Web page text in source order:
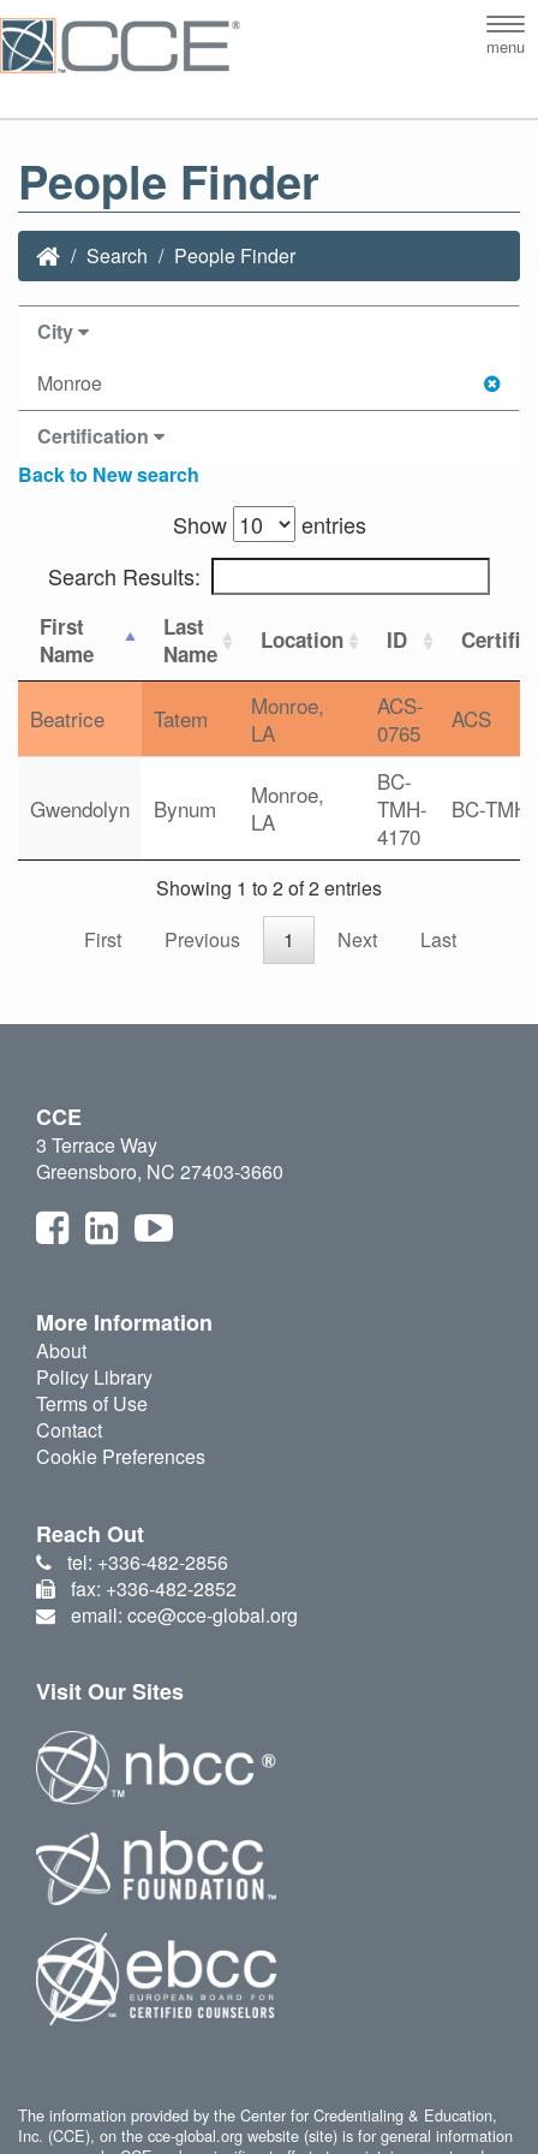
menu
People Finder
Search People Finder
City
Monroe
Certification
Back to New search
Show
entries
Search Results:
First
Name
Last
Name
Location ID
Beatrice Tatem
Monroe,
LA
ACS-
0765
ACS
Gwendolyn Bynum
Monroe,
LA
BC-
TMH-
4170
BC-TMH
Showing 1 to 2 of 2 entries
First
Previous 1 Next Last
CCE
3 Terrace Way
Greensboro, NC 27403-3660
More Information
About
Policy Library
Terms of Use
Contact
Cookie Preferences
Reach Out
tel: +336-482-2856
fax: +336-482-2852
email: cce@cce-global.org
Visit Our Sites
The information provided by the Center for Credentialing & Education,
Inc. (CCE), on the cce-global.org website (site) is for general information